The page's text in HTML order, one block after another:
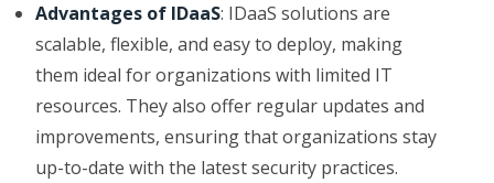
Advantages of IDaaS: IDaaS solutions are
scalable, flexible, and easy to deploy, making
them ideal for organizations with limited IT
resources. They also offer regular updates and
improvements, ensuring that organizations stay
up-to-date with the latest security practices.